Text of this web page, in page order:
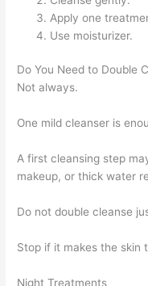
Apply one
Use moisturizer.
Do You Need to Double
Not always.
One mild cleanser is
A first cleansing step
makeup, or thick water
Do not double cleanse
Stop if it makes the skin
Night Treatments